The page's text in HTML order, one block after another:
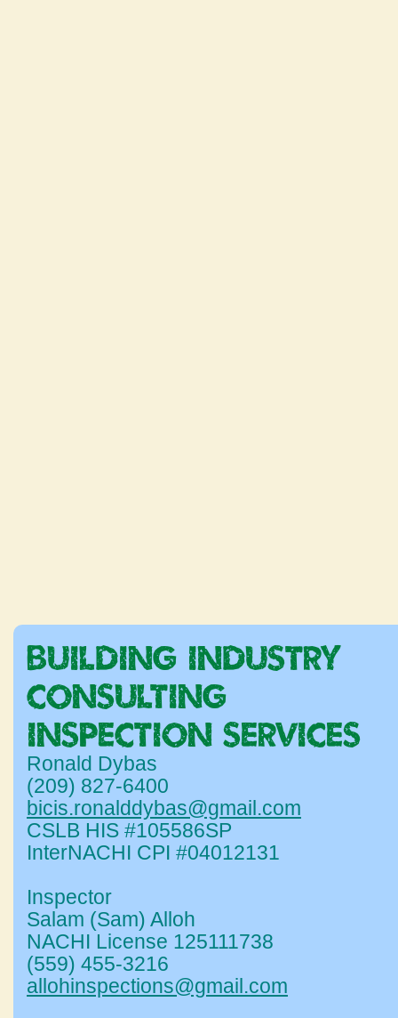
BUILDING INDUSTRY
CONSULTING &
INSPECTION SERVICES
Ronald Dybas
(209) 827-6400
bicis.ronalddybas@gmail.com
CSLB HIS #105586SP
InterNACHI CPI #04012131
Inspector
Salam (Sam) Alloh
NACHI License 125111738
(559) 455-3216
allohinspections@gmail.com